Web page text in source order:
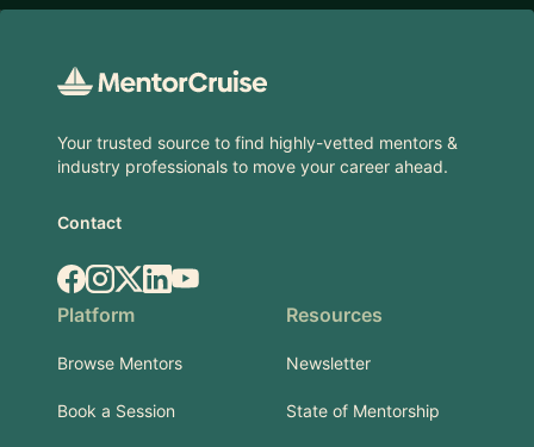
Your trusted source to find highly-vetted mentors &
industry professionals to move your career ahead.
Contact
Facebook
Instagram
X.comLinkedIn
YouTube
Platform
Browse Mentors
Book a Session
Resources
Newsletter
State of Mentorship